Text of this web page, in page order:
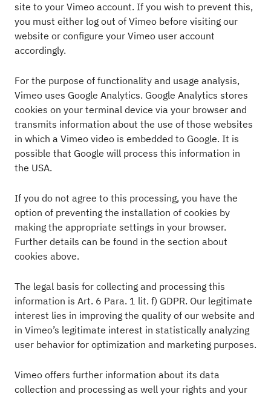
site to your Vimeo account. If you wish to prevent this,
you must either log out of Vimeo before visiting our
website or configure your Vimeo user account
accordingly.
For the purpose of functionality and usage analysis,
Vimeo uses Google Analytics. Google Analytics stores
cookies on your terminal device via your browser and
transmits information about the use of those websites
in which a Vimeo video is embedded to Google. It is
possible that Google will process this information in
the USA.
If you do not agree to this processing, you have the
option of preventing the installation of cookies by
making the appropriate settings in your browser.
Further details can be found in the section about
cookies above.
The legal basis for collecting and processing this
information is Art. 6 Para. 1 lit. f) GDPR. Our legitimate
interest lies in improving the quality of our website and
in Vimeo’s legitimate interest in statistically analyzing
user behavior for optimization and marketing purposes.
Vimeo offers further information about its data
collection and processing as well your rights and your